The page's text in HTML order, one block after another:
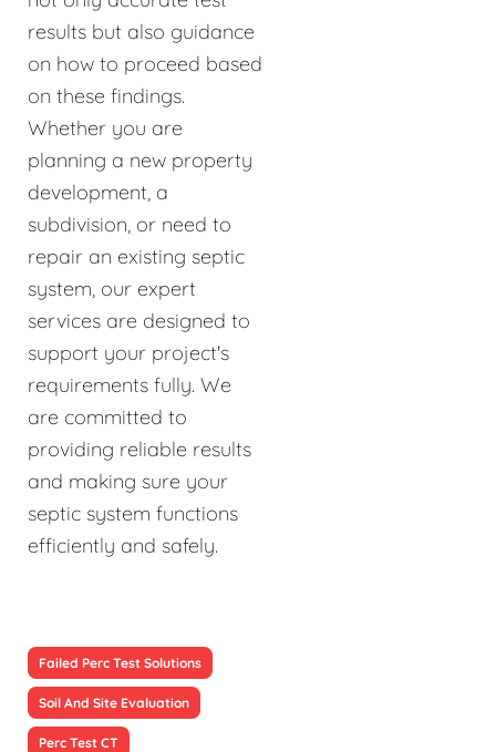
results but also guidance
on how to proceed based
on these findings.
Whether you are
planning a new property
development, a
subdivision, or need to
repair an existing septic
system, our expert
services are designed to
support your project's
requirements fully. We
are committed to
providing reliable results
and making sure your
septic system functions
efficiently and safely.
Failed Perc Test Solutions
Soil And Site Evaluation
Perc Test CT